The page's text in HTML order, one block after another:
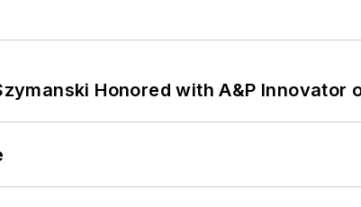
Honored with A&P Innovator